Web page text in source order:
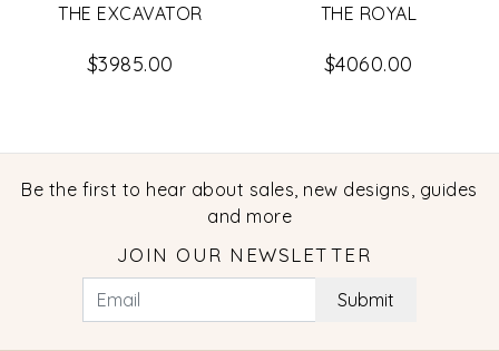
THE EXCAVATOR
$3985.00
THE ROYAL
$4060.00
Be the first to hear about sales, new designs, guides
and more
JOIN OUR NEWSLETTER
Submit